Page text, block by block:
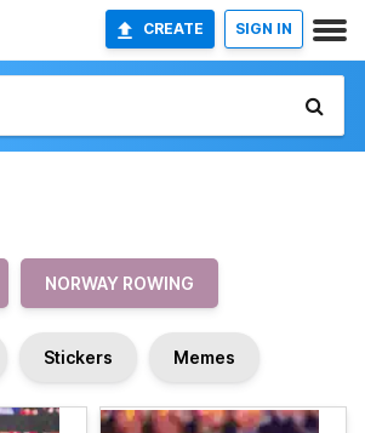
CREATE SIGN IN
NORWAY ROWING
Stickers Memes